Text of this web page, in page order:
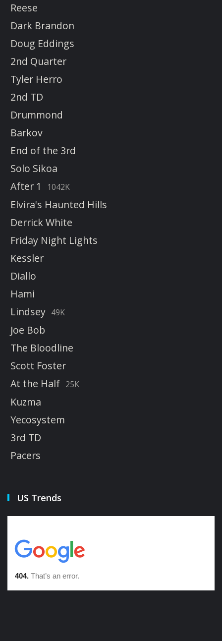
Reese
Dark Brandon
Doug Eddings
2nd Quarter
Tyler Herro
2nd TD
Drummond
Barkov
End of the 3rd
Solo Sikoa
After 1
1042K
Elvira's Haunted Hills
Derrick White
Friday Night Lights
Kessler
Diallo
Hami
Lindsey 49K
Joe Bob
The Bloodline
Scott Foster
At the Half 25K
Kuzma
Yecosystem
3rd TD
Pacers
US Trends